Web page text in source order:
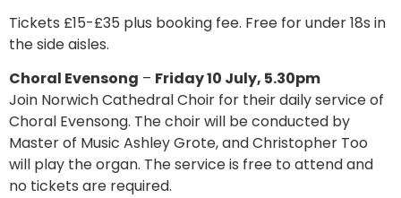
Tickets £15-£35 plus booking fee. Free for under 18s in
the side aisles.
Choral Evensong – Friday 10 July, 5.30pm
Join Norwich Cathedral Choir for their daily service of
Choral Evensong. The choir will be conducted by
Master of Music Ashley Grote, and Christopher Too
will play the organ. The service is free to attend and
no tickets are required.